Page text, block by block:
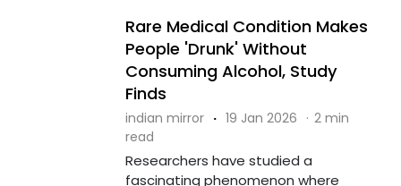
Rare Medical Condition Makes
People 'Drunk' Without
Consuming Alcohol, Study
Finds
indian mirror · 19 Jan 2026 · 2 min
read
Researchers have studied a
fascinating phenomenon where